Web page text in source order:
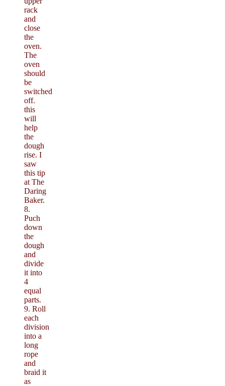
rack
and
close
the
oven.
The
oven
should
be
switched
off.
this
will
help
the
dough
rise. I
saw
this tip
at The
Daring
Baker.
8.
Puch
down
the
dough
and
divide
it into
4
equal
parts.
9. Roll
each
division
into a
long
rope
and
braid it
as